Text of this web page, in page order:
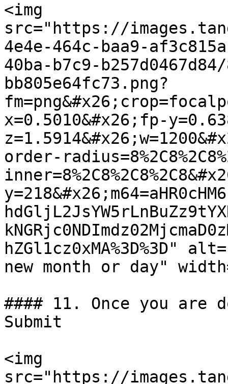
<img
src="https://
4e4e-464c-baa9-
40ba-b7c9-
bb805e64fc73.png?
x=0.5010&#x26;fp-
order-
new month or day"
#### 11. Once you
Submit
<img
src="https://